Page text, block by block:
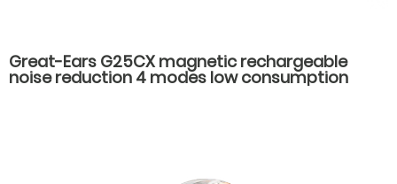
Great-Ears G25CX magnetic rechargeable
noise reduction 4 modes low consumption
good quality hot-selling behind the ear hearing